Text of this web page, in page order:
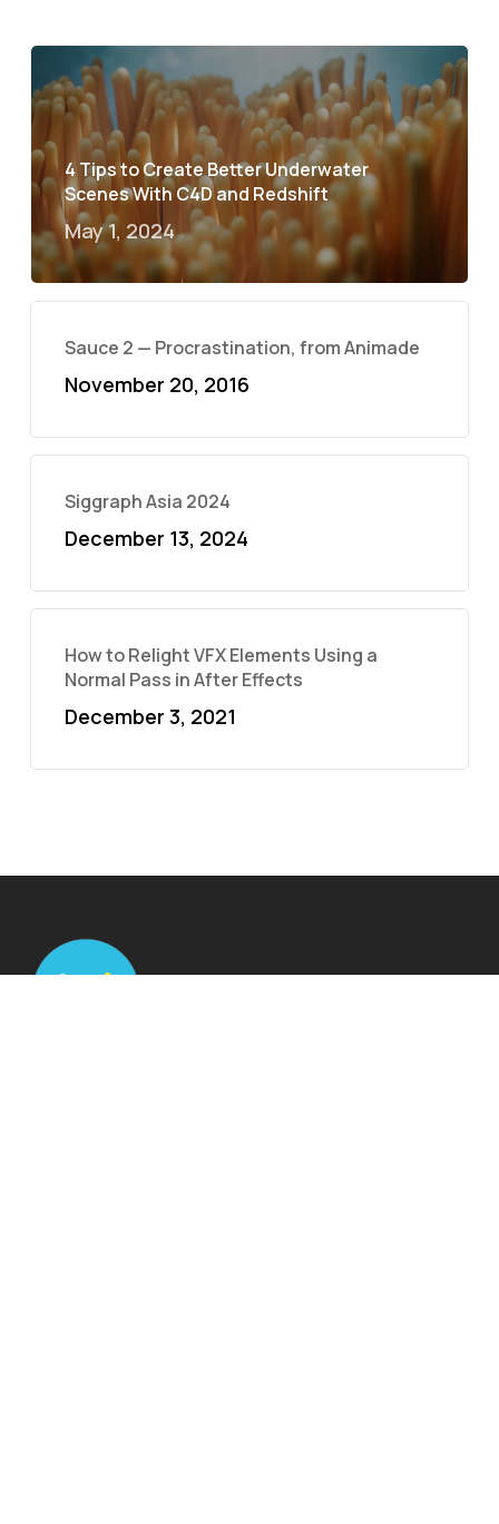
4 Tips to Create Better Underwater
Scenes With C4D and Redshift
May 1, 2024
Sauce 2 — Procrastination, from Animade
November 20, 2016
Siggraph Asia 2024
December 13, 2024
How to Relight VFX Elements Using a
Normal Pass in After Effects
December 3, 2021